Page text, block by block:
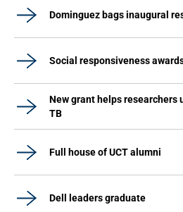
Dominguez bags inaugural
Social responsiveness
New grant helps researchers
TB
Full house of UCT alumni
Dell leaders graduate